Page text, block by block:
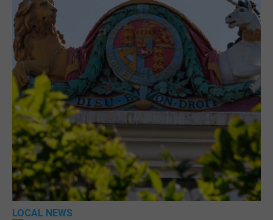
LOCAL NEWS